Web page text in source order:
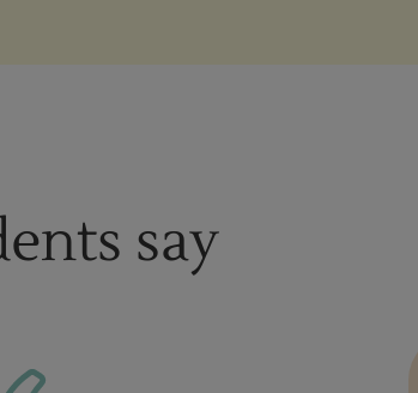
say